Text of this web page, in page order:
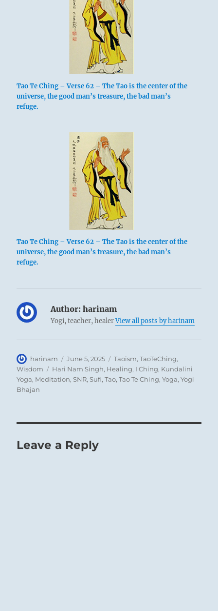
Tao Te Ching – Verse 62 – The Tao is the center of the
universe, the good man’s treasure, the bad man’s
refuge.
Tao Te Ching – Verse 62 – The Tao is the center of the
universe, the good man’s treasure, the bad man’s
refuge.
Author: harinam
Yogi, teacher, healerView all posts by harinam
Author
harinam
Posted
on
June 5, 2025 Categories
Taoism,TaoTeChing,
Wisdom
Tags
Hari Nam Singh, Healing, I Ching, Kundalini
Yoga, Meditation,SNR,Sufi,Tao,Tao Te Ching,Yoga,Yogi
Bhajan
Leave a Reply